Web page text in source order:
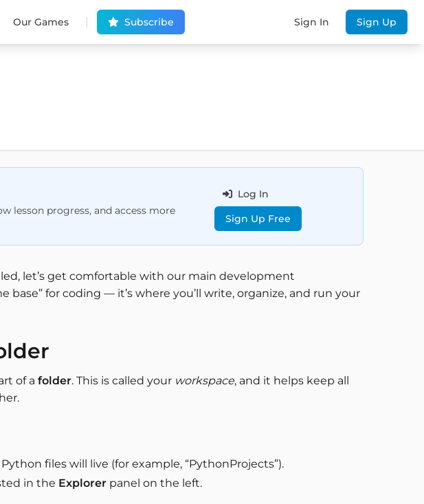
Our Games | Subscribe Sign In Sign Up
lesson progress, and access more
Log In
Sign Up Free
let’s get comfortable with our main development
base” for coding — it’s where you’ll write, organize, and run your
of a folder. This is called your workspace, and it helps keep all
files will live (for example, “PythonProjects”).
in the Explorer panel on the left.